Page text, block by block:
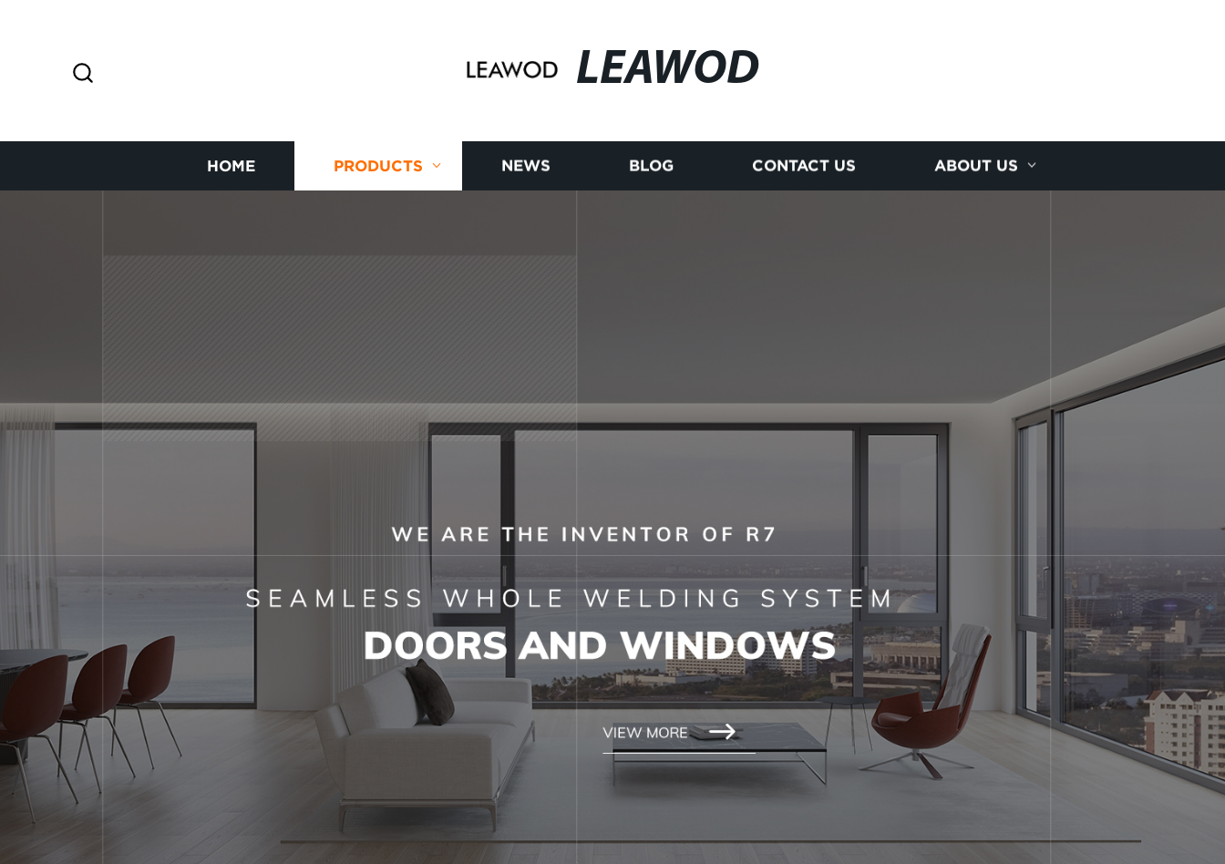
LEAWOD
HOME PRODUCTS NEWS BLOG CONTACT US ABOUT US